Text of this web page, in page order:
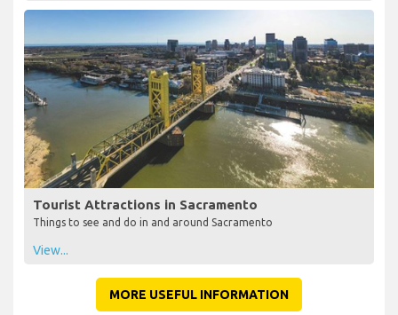
Tourist Attractions in Sacramento
Things to see and do in and around Sacramento
View...
MORE USEFUL INFORMATION